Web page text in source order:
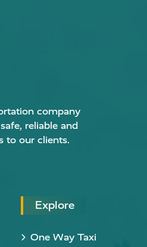
company
reliable and
to our clients.
Explore
One Way Taxi